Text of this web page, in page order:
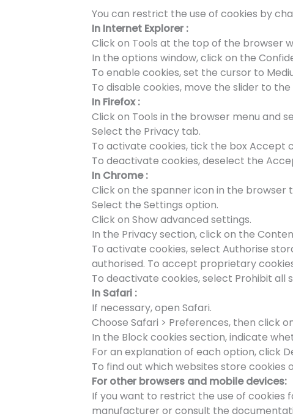
You can restrict the use of cookies by
In Internet Explorer :
Click on Tools at the top of the browser
In the options window, click on the
To enable cookies, set the cursor to
To disable cookies, move the slider to
In Firefox :
Click on Tools in the browser menu and
Select the Privacy tab.
To activate cookies, tick the box Accept
To deactivate cookies, deselect the
In Chrome :
Click on the spanner icon in the browser
Select the Settings option.
Click on Show advanced settings.
In the Privacy section, click on the
To activate cookies, select Authorise
authorised. To accept proprietary
To deactivate cookies, select Prohibit all
In Safari :
If necessary, open Safari.
Choose Safari > Preferences, then click
In the Block cookies section, indicate
For an explanation of each option, click
To find out which websites store cookies
For other browsers and mobile devices:
If you want to restrict the use of cookies
manufacturer or consult the